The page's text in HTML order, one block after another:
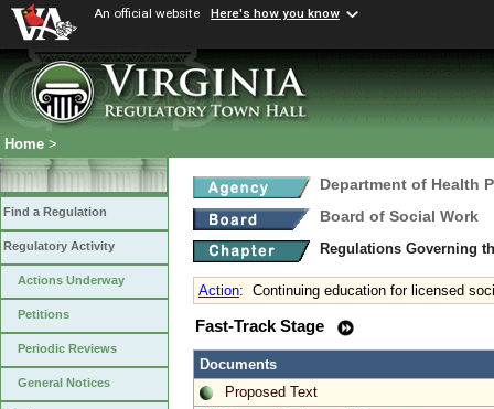
An official website Here's how you know
Home >
Find a Regulation
Regulatory Activity
Actions Underway
Petitions
Periodic Reviews
General Notices
Department of Health
Board of Social Work
Regulations Governing
Action: Continuing education for licensed
Fast-Track Stage
Documents
Proposed Text